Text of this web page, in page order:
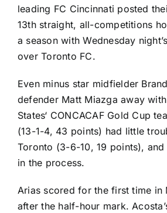
leading FC Cincinnati posted
13th straight, all-competitions
a season with Wednesday
overToronto FC.
Even minus star midfielder
defender Matt Miazga away
States‘ CONCACAF Gold Cup
(13-1-4, 43 points) had little
Toronto (3-6-10, 19 points),
in the process.
Arias scored for the first time in
after the half-hour mark.